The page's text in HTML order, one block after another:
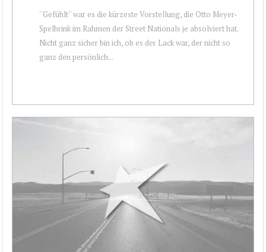
''Gefühlt'' war es die kürzeste Vorstellung, die Otto Meyer-
Spelbrink im Rahmen der Street Nationals je absolviert hat.
Nicht ganz sicher bin ich, ob es der Lack war, der nicht so
ganz den persönlich...